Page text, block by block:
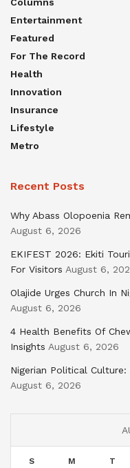
Entertainment
Featured
For The Record
Health
Innovation
Insurance
Lifestyle
Metro
Recent Posts
Why Abass Olopoenia
August 6, 2026
EKIFEST 2026: Ekiti
For Visitors August 6,
Olajide Urges Church In
August 6, 2026
4 Health Benefits Of
Insights August 6, 2026
Nigerian Political
August 6, 2026
S M T